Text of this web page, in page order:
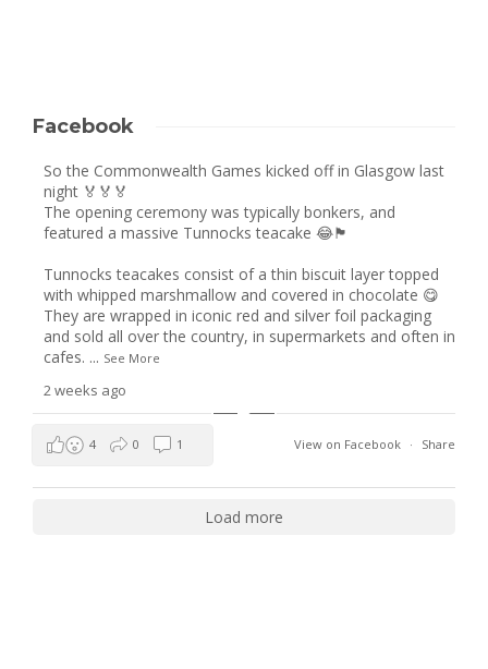
Facebook
So the Commonwealth Games kicked off in Glasgow last
night 🏅🏅🏅
The opening ceremony was typically bonkers, and
featured a massive Tunnocks teacake 😂🏴󠁧󠁢󠁳󠁣󠁴󠁿
Tunnocks teacakes consist of a thin biscuit layer topped
with whipped marshmallow and covered in chocolate 😋
They are wrapped in iconic red and silver foil packaging
and sold all over the country, in supermarkets and often in
cafes. ... See More
2 weeks ago
View on Facebook · Share
4 0 1
Load more